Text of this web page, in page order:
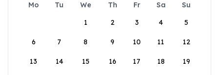
Mo Tu We Th Fr Sa
Su
1
2 3 4 5
6 7 8 9 10 11 12
13 14 15 16 17 18 19